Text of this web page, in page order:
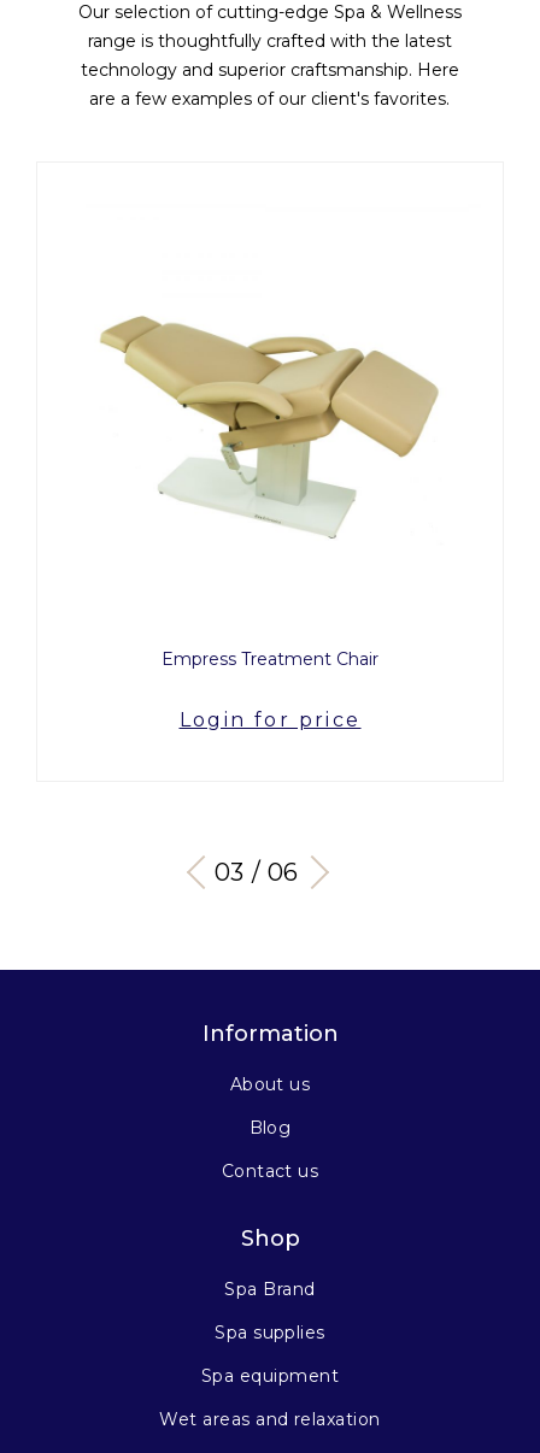
Our selection of cutting-edge Spa & Wellness
range is thoughtfully crafted with the latest
technology and superior craftsmanship. Here
are a few examples of our client's favorites.
Empress Treatment Chair
Login for price
03 / 06
Information
About us
Blog
Contact us
Shop
Spa Brand
Spa supplies
Spa equipment
Wet areas and relaxation